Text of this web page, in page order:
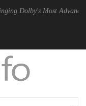
Advanced Picture